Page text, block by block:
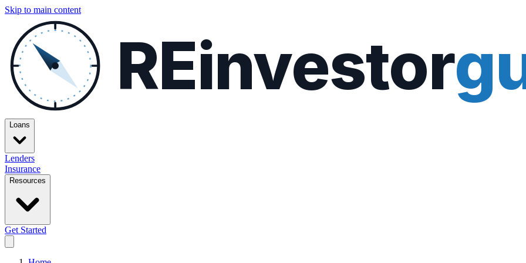
Skip to main content
REinvestor
Loans
Lenders
Insurance
Resources
Get Started